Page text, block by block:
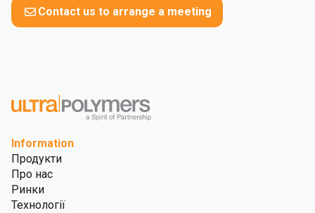
Contact us to arrange a meeting
Information
Продукти
Про нас
Ринки
Технології